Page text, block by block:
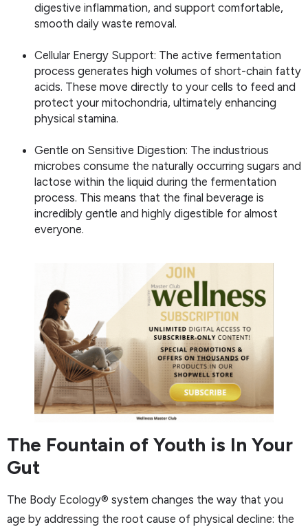
digestive inflammation, and support comfortable,
smooth daily waste removal.
Cellular Energy Support: The active fermentation
process generates high volumes of short-chain fatty
acids. These move directly to your cells to feed and
protect your mitochondria, ultimately enhancing
physical stamina.
Gentle on Sensitive Digestion: The industrious
microbes consume the naturally occurring sugars and
lactose within the liquid during the fermentation
process. This means that the final beverage is
incredibly gentle and highly digestible for almost
everyone.
The Fountain of Youth is In Your
Gut
The Body Ecology® system changes the way that you
age by addressing the root cause of physical decline: the